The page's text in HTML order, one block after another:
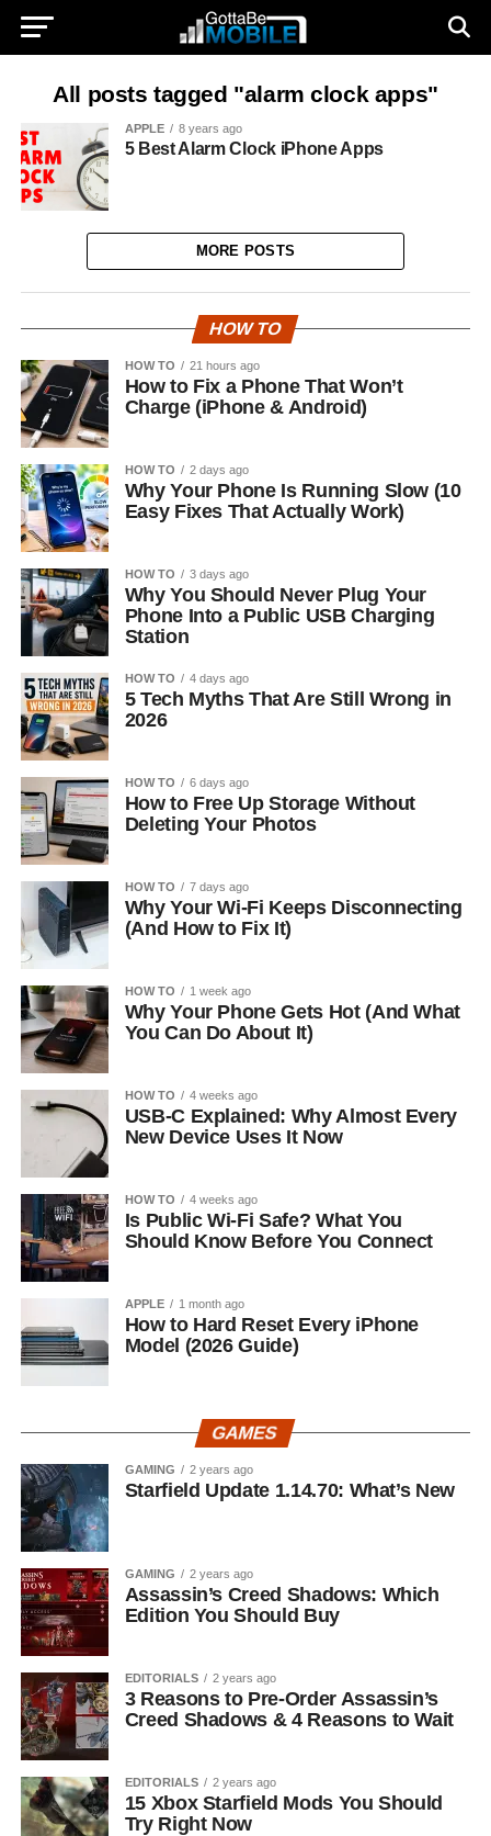
All posts tagged "alarm clock apps"
APPLE 8 years ago
5 Best Alarm Clock iPhone Apps
MORE POSTS
HOW TO
HOW TO 21 hours ago
How to Fix a Phone That Won’t
Charge (iPhone & Android)
HOW TO 2 days ago
Why Your Phone Is Running Slow (10
Easy Fixes That Actually Work)
HOW TO 3 days ago
Why You Should Never Plug Your
Phone Into a Public USB Charging
Station
HOW TO 4 days ago
5 Tech Myths That Are Still Wrong in
2026
HOW TO 6 days ago
How to Free Up Storage Without
Deleting Your Photos
HOW TO 7 days ago
Why Your Wi-Fi Keeps Disconnecting
(And How to Fix It)
HOW TO 1 week ago
Why Your Phone Gets Hot (And What
You Can Do About It)
HOW TO 4 weeks ago
USB-C Explained: Why Almost Every
New Device Uses It Now
HOW TO 4 weeks ago
Is Public Wi-Fi Safe? What You
Should Know Before You Connect
APPLE 1 month ago
How to Hard Reset Every iPhone
Model (2026 Guide)
GAMES
GAMING 2 years ago
Starfield Update 1.14.70: What’s New
GAMING 2 years ago
Assassin’s Creed Shadows: Which
Edition You Should Buy
EDITORIALS 2 years ago
3 Reasons to Pre-Order Assassin’s
Creed Shadows & 4 Reasons to Wait
EDITORIALS 2 years ago
15 Xbox Starfield Mods You Should
Try Right Now